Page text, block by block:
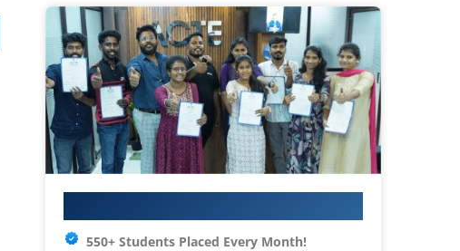
550+ Students Placed Every Month!